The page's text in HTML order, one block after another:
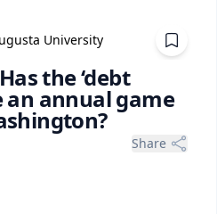
University
the ‘debt
an annual game
Share